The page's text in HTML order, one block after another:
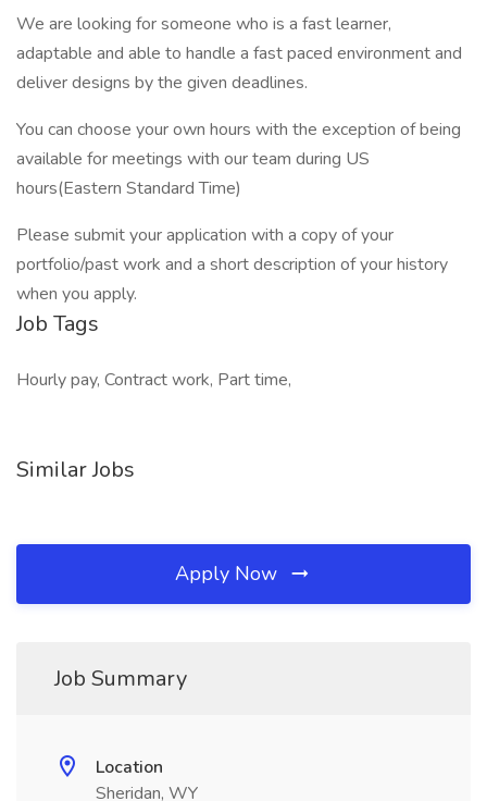
We are looking for someone who is a fast learner,
adaptable and able to handle a fast paced environment and
deliver designs by the given deadlines.
You can choose your own hours with the exception of being
available for meetings with our team during US
hours(Eastern Standard Time)
Please submit your application with a copy of your
portfolio/past work and a short description of your history
when you apply.
Job Tags
Hourly pay, Contract work, Part time,
Similar Jobs
Apply Now
Job Summary
Location
Sheridan, WY